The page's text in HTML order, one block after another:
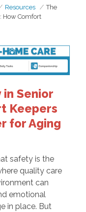
Resources
The
How Comfort
Senior
Keepers
for Aging
safety is the
quality care
can
emotional
in place. But